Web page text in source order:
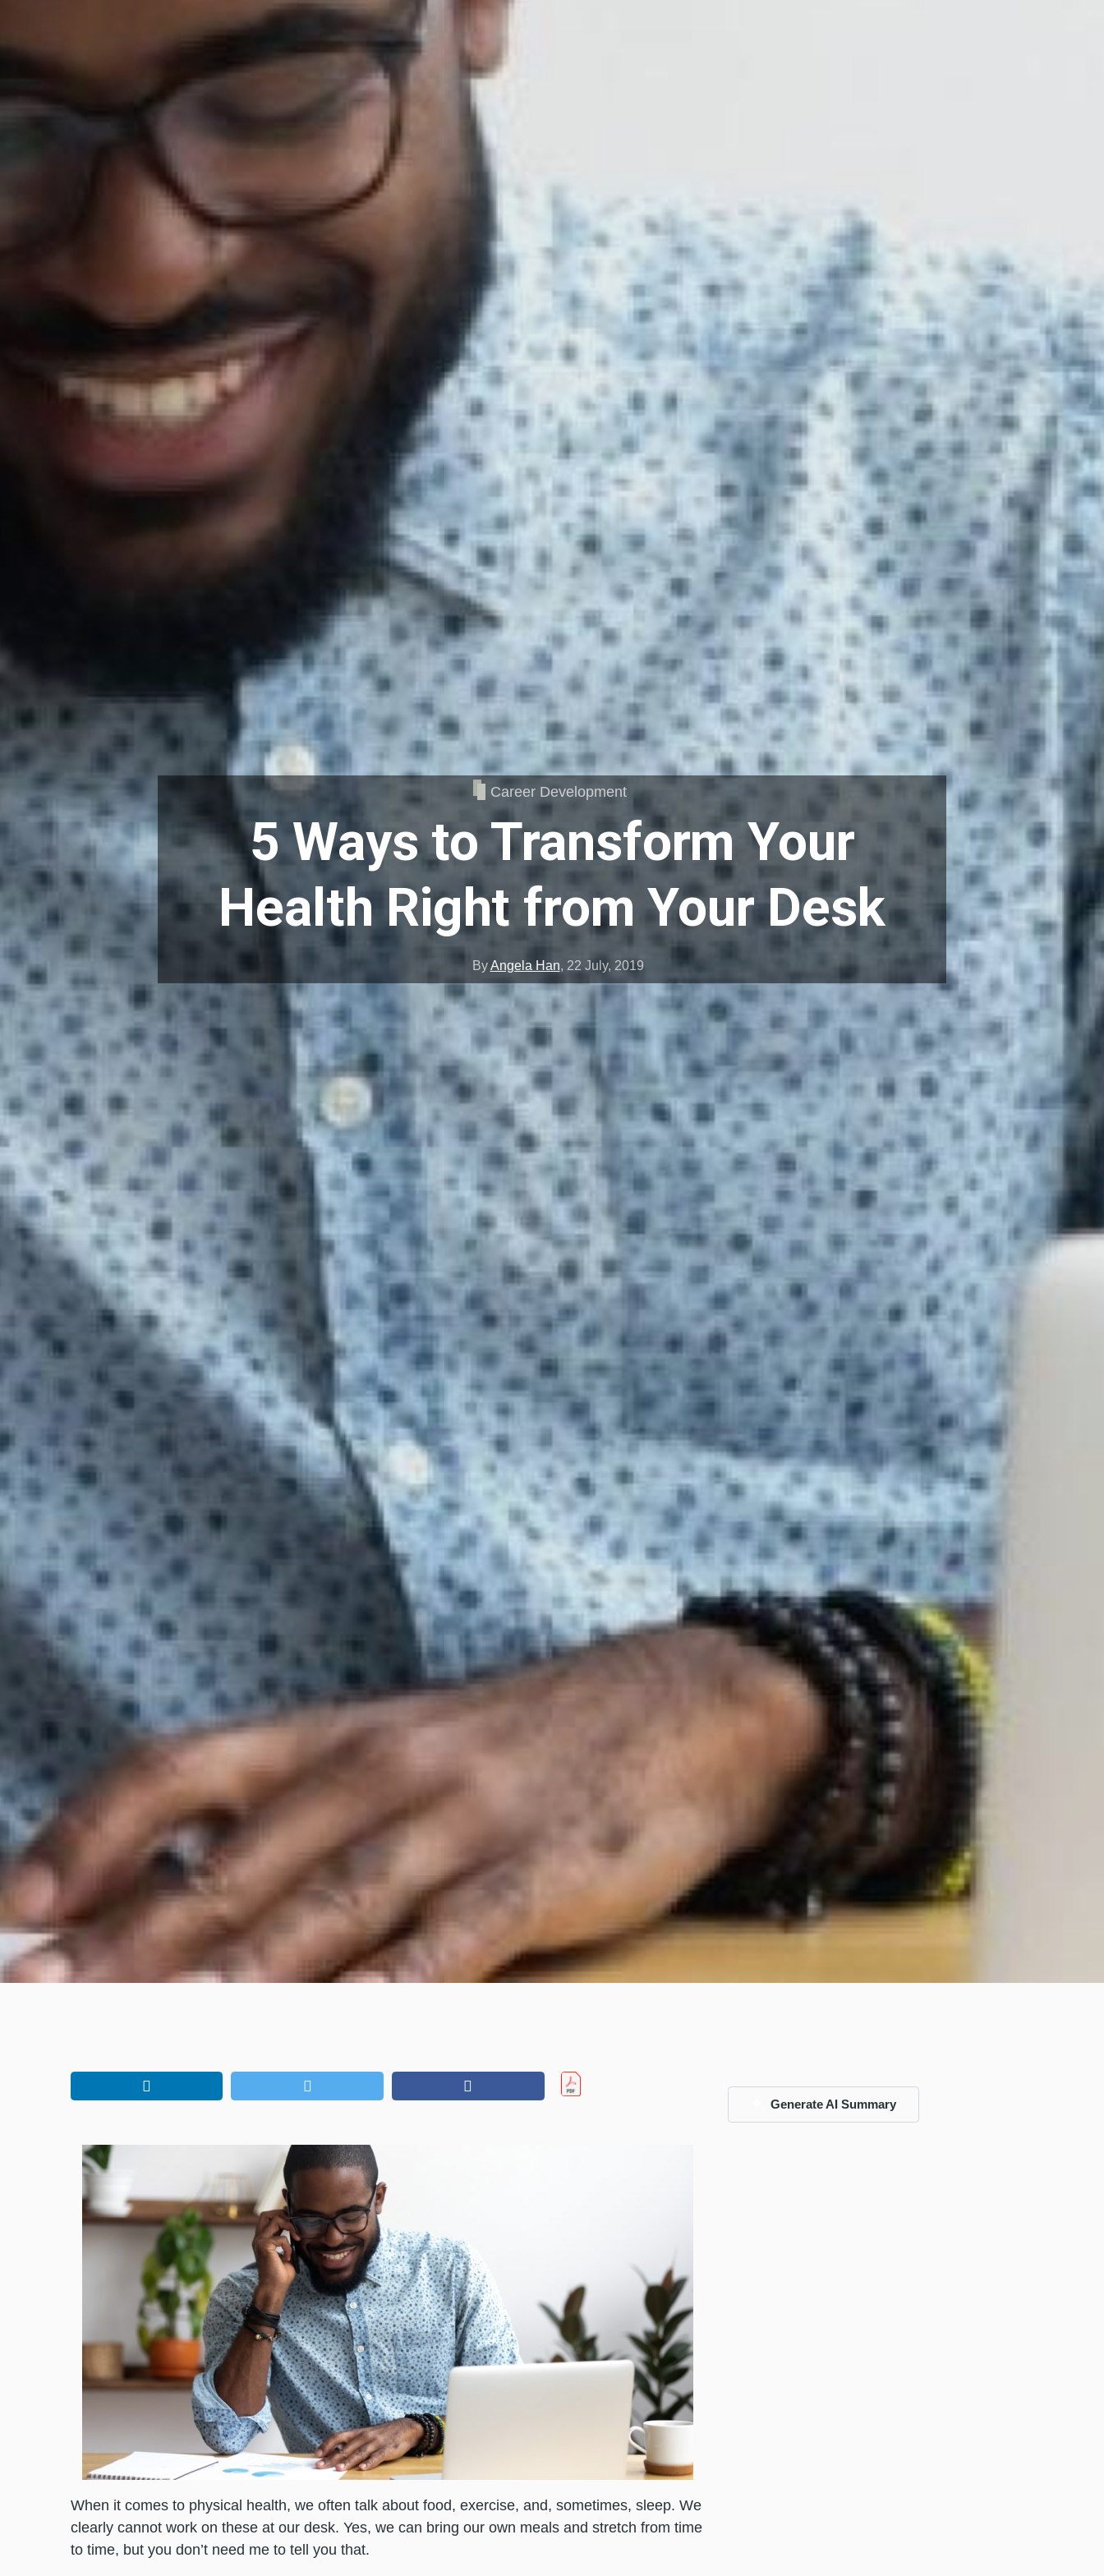
Career Development
5 Ways to Transform Your
Health Right from Your Desk
ByAngela Han, 22 July, 2019
When it comes to physical health, we often talk about food, exercise, and, sometimes, sleep. We
clearly cannot work on these at our desk. Yes, we can bring our own meals and stretch from time
to time, but you don’t need me to tell you that.
Generate AI Summary